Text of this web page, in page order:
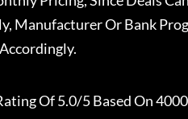
Manufacturer Or Bank
Of 5.0/5 Based On